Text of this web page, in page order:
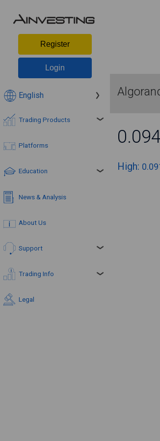
Register
Login
English
Trading Products
Platforms
Education
News & Analysis
About Us
Support
Trading Info
Legal
High: